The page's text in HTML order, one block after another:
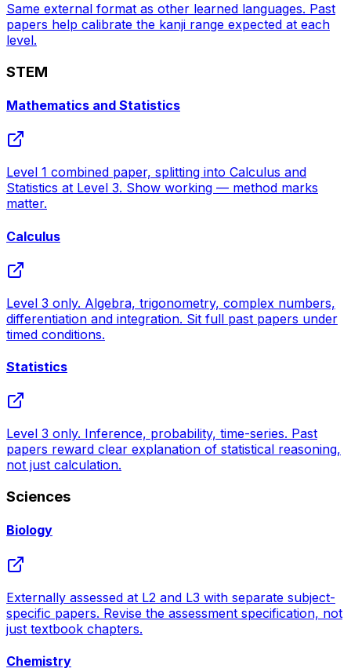
Same external format as other learned languages. Past
papers help calibrate the kanji range expected at each
level.
STEM
Mathematics and Statistics
Level 1 combined paper, splitting into Calculus and
Statistics at Level 3. Show working — method marks
matter.
Calculus
Level 3 only. Algebra, trigonometry, complex numbers,
differentiation and integration. Sit full past papers under
timed conditions.
Statistics
Level 3 only. Inference, probability, time-series. Past
papers reward clear explanation of statistical reasoning,
not just calculation.
Sciences
Biology
Externally assessed at L2 and L3 with separate subject-
specific papers. Revise the assessment specification, not
just textbook chapters.
Chemistry